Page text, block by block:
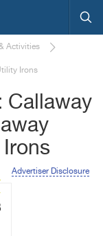
Activities
Irons
Callaway
Advertiser Disclosure